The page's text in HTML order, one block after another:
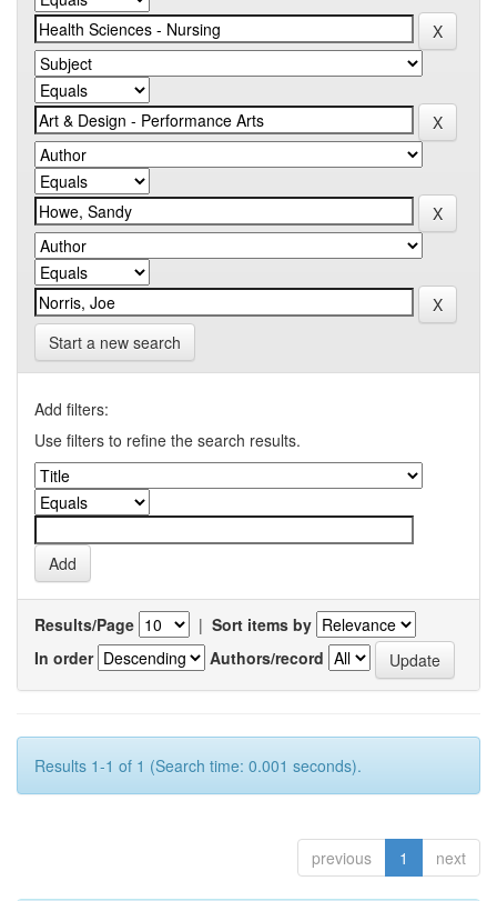
Start a new search
Add filters:
Use filters to refine the search results.
Results/Page | Sort items by
In order
Authors/record
Results 1-1 of 1 (Search time: 0.001 seconds).
previous 1 next